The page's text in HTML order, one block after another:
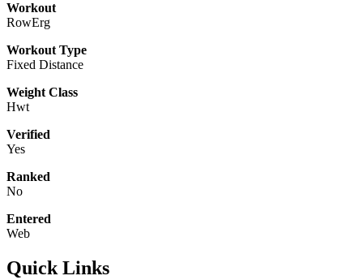
Workout
RowErg
Workout Type
Fixed Distance
Weight Class
Hwt
Verified
Yes
Ranked
No
Entered
Web
Quick Links